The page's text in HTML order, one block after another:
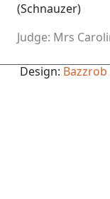
(Schnauzer)
Judge: Mrs
Design: Bazzrob